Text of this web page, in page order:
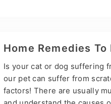
Home Remedies
Is your cat or dog suffering
our pet can suffer from
factors! There are usually